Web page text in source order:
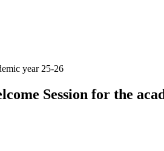
year 25-26
Session for the